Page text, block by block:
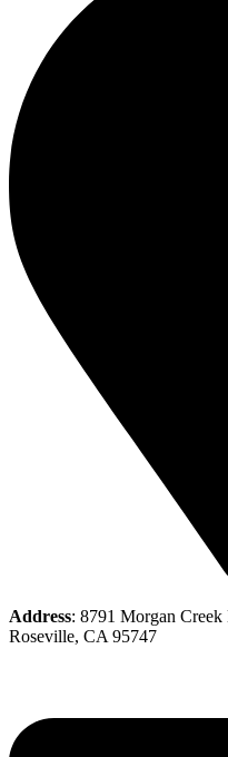
Address: 8791 Morgan Creek
Roseville, CA 95747